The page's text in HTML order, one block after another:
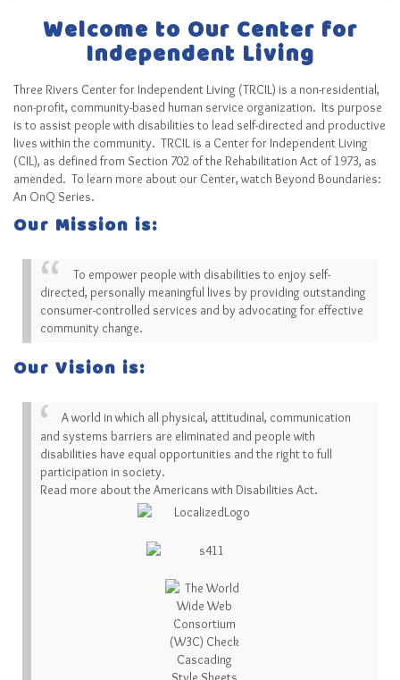
Welcome to Our Center for
Independent Living
Three Rivers Center for Independent Living (TRCIL) is a non-residential,
non-profit, community-based human service organization. Its purpose
is to assist people with disabilities to lead self-directed and productive
lives within the community. TRCIL is a Center for Independent Living
(CIL), as defined from Section 702 of the Rehabilitation Act of 1973, as
amended. To learn more about our Center, watch Beyond Boundaries:
An OnQ Series.
Our Mission is:
To empower people with disabilities to enjoy self-
directed, personally meaningful lives by providing outstanding
consumer-controlled services and by advocating for effective
community change.
Our Vision is:
A world in which all physical, attitudinal, communication
and systems barriers are eliminated and people with
disabilities have equal opportunities and the right to full
participation in society.
Read more about the Americans with Disabilities Act.